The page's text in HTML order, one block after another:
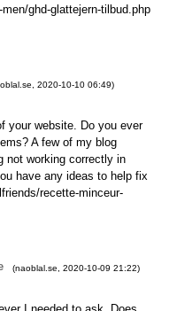
ghd-glattejern-tilbud.php
2020-10-10 06:49)
your website. Do you ever
A few of my blog
not working correctly in
have any ideas to help fix
recette-minceur-
(naoblal.se 2020-10-09 21:22)